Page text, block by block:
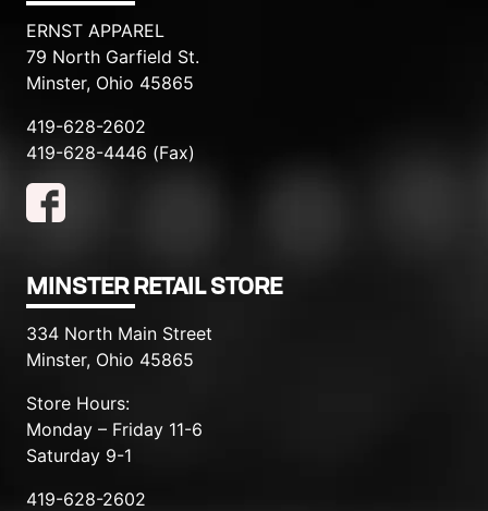
ERNST APPAREL
79 North Garfield St.
Minster, Ohio 45865
419-628-2602
419-628-4446 (Fax)
MINSTER RETAIL STORE
334 North Main Street
Minster, Ohio 45865
Store Hours:
Monday – Friday 11-6
Saturday 9-1
419-628-2602